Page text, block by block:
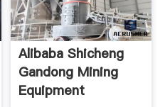
Alibaba Shicheng
Gandong Mining
Equipment